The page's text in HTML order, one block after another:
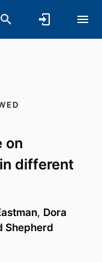
on
different
, Dora
Shepherd